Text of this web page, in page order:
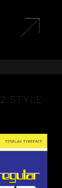
2 STYLE